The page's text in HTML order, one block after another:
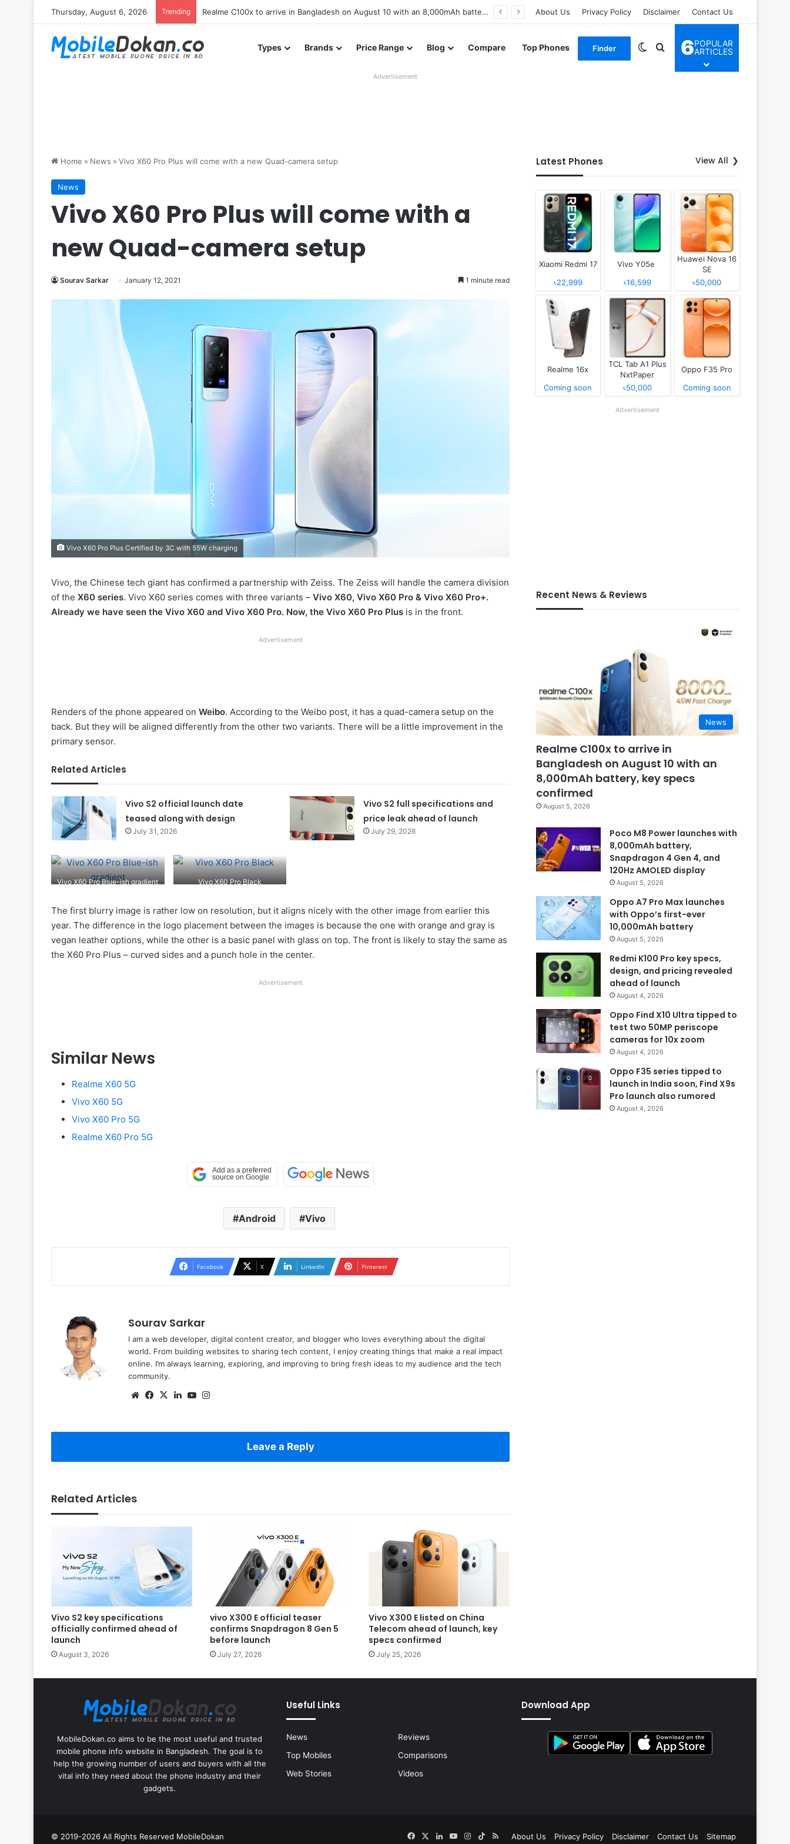
Thursday, August 6, 2026 Trending Poco M8 Power launches with 8,000mAh battery, Snapdragon 4 Gen 4, and 120Hz AMOLED display About Us Privacy Policy Disclaimer Contact Us
Types Brands Price Range Blog Compare Top Phones Finder Switch skin
Search for
6POPULAR
ARTICLES
Advertisement
Home » News » Vivo X60 Pro Plus will come with a new Quad-camera setup
News
Vivo X60 Pro Plus will come with a
new Quad-camera setup
Sourav Sarkar January 12, 2021 1 minute read
Vivo X60 Pro Plus Certified by 3C with 55W charging
Vivo, the Chinese tech giant has confirmed a partnership with Zeiss. The Zeiss will handle the camera division
of the X60 series. Vivo X60 series comes with three variants – Vivo X60, Vivo X60 Pro & Vivo X60 Pro+.
Already we have seen the Vivo X60 and Vivo X60 Pro. Now, the Vivo X60 Pro Plus is in the front.
Advertisement
Renders of the phone appeared on Weibo. According to the Weibo post, it has a quad-camera setup on the
back. But they will be aligned differently from the other two variants. There will be a little improvement in the
primary sensor.
Related Articles
Vivo S2 official launch date
teased along with design
July 31, 2026
Vivo S2 full specifications and
price leak ahead of launch
July 29, 2026
Vivo X60 Pro Blue-ish gradient Vivo X60 Pro Black
The first blurry image is rather low on resolution, but it aligns nicely with the other image from earlier this
year. The difference in the logo placement between the images is because the one with orange and gray is
vegan leather options, while the other is a basic panel with glass on top. The front is likely to stay the same as
the X60 Pro Plus – curved sides and a punch hole in the center.
Advertisement
Similar News
Realme X60 5G
Vivo X60 5G
Vivo X60 Pro 5G
Realme X60 Pro 5G
Android Vivo
Facebook X LinkedIn Pinterest
Sourav Sarkar
I am a web developer, digital content creator, and blogger who loves everything about the digital
world. From building websites to sharing tech content, I enjoy creating things that make a real impact
online. I’m always learning, exploring, and improving to bring fresh ideas to my audience and the tech
community.
WebsiteFacebook
X LinkedInYouTube
Leave a Reply
Related Articles
Vivo S2 key specifications
officially confirmed ahead of
launch
August 3, 2026
vivo X300 E official teaser
confirms Snapdragon 8 Gen 5
before launch
July 27, 2026
Vivo X300 E listed on China
Telecom ahead of launch, key
specs confirmed
July 25, 2026
Latest Phones View All
Xiaomi Redmi 17
৳22,999
Vivo Y05e
৳16,599
Huawei Nova 16
SE
৳50,000
Realme 16x
Coming soon
TCL Tab A1 Plus
NxtPaper
৳50,000
Oppo F35 Pro
Coming soon
Advertisement
Recent News & Reviews
News
Realme C100x to arrive in
Bangladesh on August 10 with an
8,000mAh battery, key specs
confirmed
August 5, 2026
Poco M8 Power launches with
8,000mAh battery,
Snapdragon 4 Gen 4, and
120Hz AMOLED display
August 5, 2026
Oppo A7 Pro Max launches
with Oppo’s first-ever
10,000mAh battery
August 5, 2026
Redmi K100 Pro key specs,
design, and pricing revealed
ahead of launch
August 4, 2026
Oppo Find X10 Ultra tipped to
test two 50MP periscope
cameras for 10x zoom
August 4, 2026
Oppo F35 series tipped to
launch in India soon, Find X9s
Pro launch also rumored
August 4, 2026
MobileDokan.co aims to be the most useful and trusted
mobile phone info website in Bangladesh. The goal is to
help the growing number of users and buyers with all the
vital info they need about the phone industry and their
gadgets.
Useful Links
News
Reviews
Top Mobiles
Comparisons
Web Stories
Videos
Download App
© 2019-2026 All Rights Reserved MobileDokan About Us Privacy Policy Disclaimer Contact Us Sitemap
Facebook
X LinkedInYouTubeInstagram
TikTokRSS